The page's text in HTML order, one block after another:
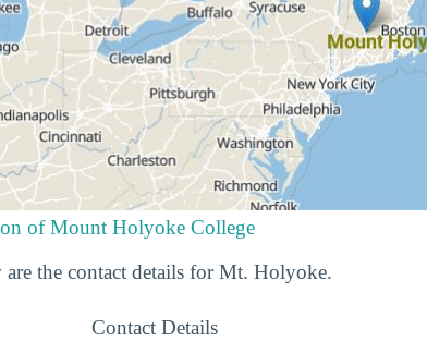
of Mount Holyoke College
are the contact details for Mt. Holyoke.
Contact Details